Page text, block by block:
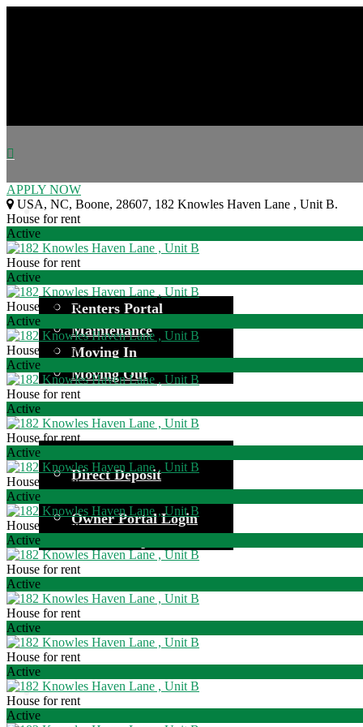
Renters Portal
Maintenance
Moving In
Moving Out
Direct Deposit
Owner Portal Login
APPLY NOW
USA, NC, Boone, 28607, 182 Knowles Haven Lane , Unit B.
House for rent
Active
House for rent
Active
House for rent
Active
House for rent
Active
House for rent
Active
House for rent
Active
House for rent
Active
House for rent
Active
House for rent
Active
House for rent
Active
House for rent
Active
House for rent
Active